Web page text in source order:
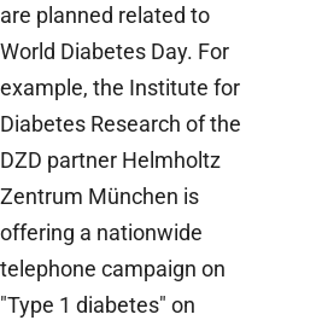
are planned related to
World Diabetes Day. For
example, the Institute for
Diabetes Research of the
DZD partner Helmholtz
Zentrum München is
offering a nationwide
telephone campaign on
"Type 1 diabetes" on